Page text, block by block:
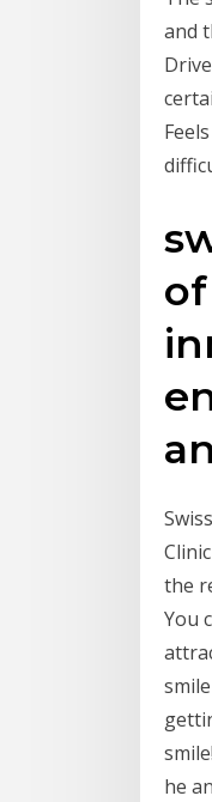
and
the
You
he